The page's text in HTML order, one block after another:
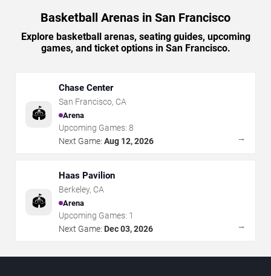
Basketball Arenas in San Francisco
Explore basketball arenas, seating guides, upcoming
games, and ticket options in San Francisco.
🏟️
Chase Center
San Francisco, CA
Arena
Upcoming Games: 8
Next Game: Aug 12, 2026 →
🏟️
Haas Pavilion
Berkeley, CA
Arena
Upcoming Games: 1
Next Game: Dec 03, 2026 →